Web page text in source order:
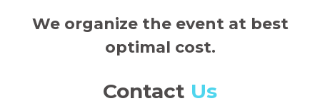
We organize the event at best
optimal cost.
Contact Us